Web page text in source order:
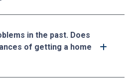
in the past. Does
of getting a home